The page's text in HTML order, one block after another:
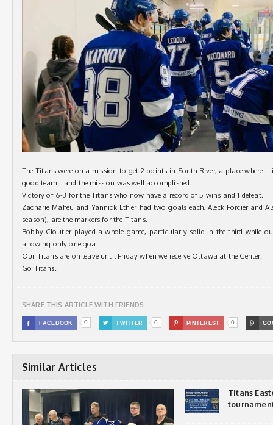
The Titans were on a mission to get 2 points in South River, a place where
good team… and the mission was well accomplished.
Victory of 6-3 for the Titans who now have a record of 5 wins and 1 defeat.
Zacharie Maheu and Yannick Ethier had two goals each, Aleck Forcier and
season), are the markers for the Titans.
Bobby Cloutier played a whole game, particularly solid in the third while
allowing only one goal.
Our Titans are on leave until Friday when we receive Ottawa at the Center.
Go Titans.
SHARE THIS ARTICLE WITH FRIENDS
 FACEBOOK 0  TWITTER 0  PINTEREST 0 
Similar Articles
Titans